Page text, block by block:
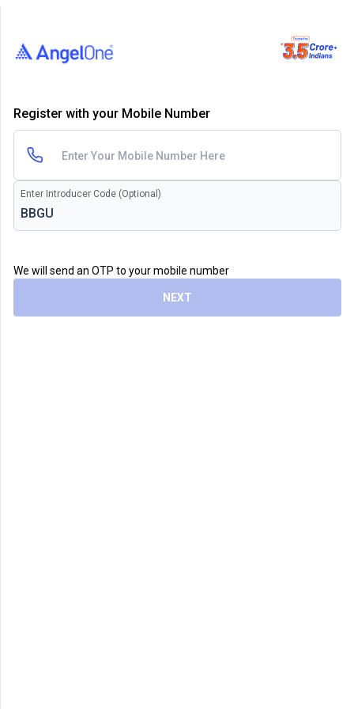
Register with your Mobile Number
Enter Introducer Code (Optional)
We will send an OTP to your mobile number
NEXT